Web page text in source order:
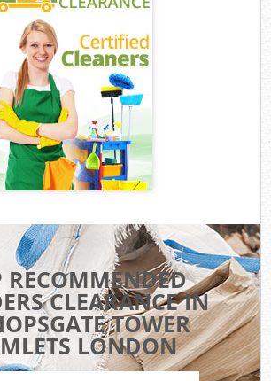
RECOMMENDED
CLEARANCE IN
TOWER
LONDON